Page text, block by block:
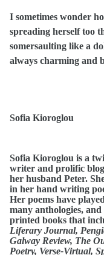
I sometimes wonder
spreading herself too
somersaulting like a
always charming and
Sofia Kioroglou
Sofia Kioroglou is a
writer and prolific
her husband Peter.
in her hand writing
Her poems have
many anthologies,
printed books that
Liferary Journal,
Galway Review, The
Poetry, Verse-Virtual,